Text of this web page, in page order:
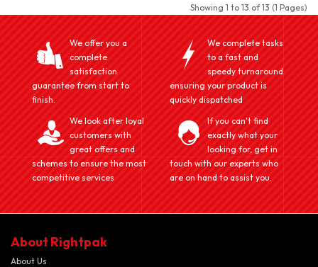
Showing 1 to 13 of 13 (1 Pages)
We offer you a
complete
satisfaction
guarantee from start to
finish.
We complete tasks
to a fast and
speedy turnaround
ensuring your product is
quickly dispatched
We look after loyal
customers with
great offers and
schemes to ensure the most
competitive services
If you can't find
exactly what your
looking for, get in
touch with our experts who
are on hand to assist you.
About Rightpak
About Us